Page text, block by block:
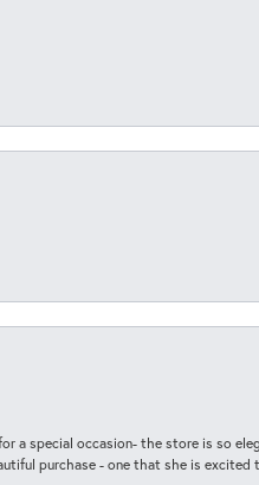
a special occasion- the store is so
purchase - one that she is excited